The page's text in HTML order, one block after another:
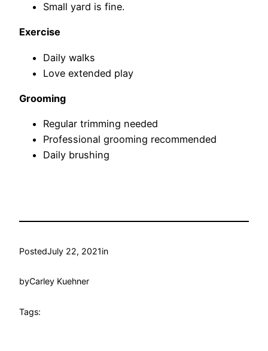
Small yard is fine.
Exercise
Daily walks
Love extended play
Grooming
Regular trimming needed
Professional grooming recommended
Daily brushing
PostedJuly 22, 2021in
byCarley Kuehner
Tags: